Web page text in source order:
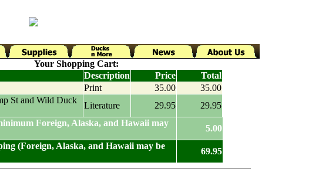
Your Shopping Cart:
Description Price
Total
Print 35.00
35.00
St and Wild Duck
Literature 29.95
29.95
Foreign, Alaska, and Hawaii may
5.00
(Foreign, Alaska, and Hawaii may be
69.95